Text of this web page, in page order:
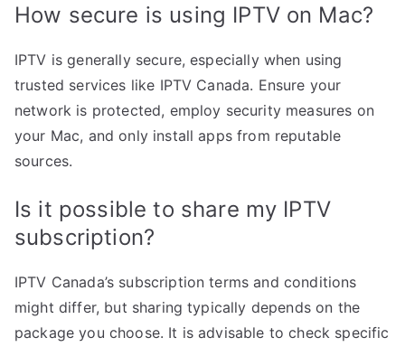
How secure is using IPTV on Mac?
IPTV is generally secure, especially when using
trusted services like IPTV Canada. Ensure your
network is protected, employ security measures on
your Mac, and only install apps from reputable
sources.
Is it possible to share my IPTV
subscription?
IPTV Canada’s subscription terms and conditions
might differ, but sharing typically depends on the
package you choose. It is advisable to check specific